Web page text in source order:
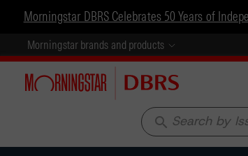
Morningstar DBRS Celebrates 50 Years of
Morningstar brands and products
search